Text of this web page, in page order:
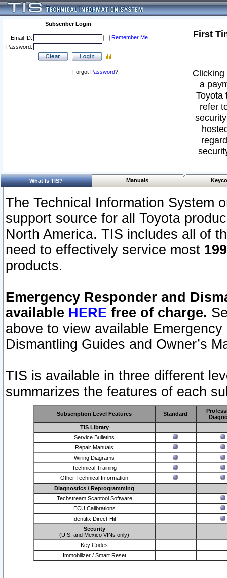
Subscriber Login
Email ID:
Remember Me
Password:
Forgot Password?
First
a
Toyota
refer
What Is TIS? Manuals
The Technical Information System
support source for all Toyota
North America. TIS includes all of
need to effectively service most
products.
Emergency Responder and
available HERE free of charge.
above to view available
Dismantling Guides and Owner’s
TIS is available in three different
summarizes the features of each
Subscription Level Features Standard
TIS Library
Service Bulletins
Repair Manuals
Wiring Diagrams
Technical Training
Other Technical Information
Diagnostics / Reprogramming
Techstream Scantool Software
ECU Calibrations
Identifix Direct-Hit
Security
(U.S. and Mexico VINs only)
Key Codes
Immobilizer / Smart Reset